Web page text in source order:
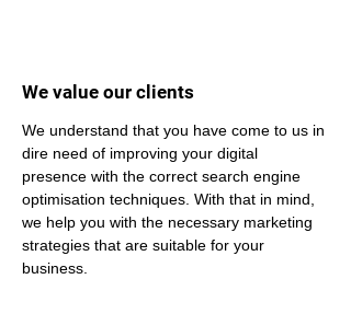
We value our clients
We understand that you have come to us in
dire need of improving your digital
presence with the correct search engine
optimisation techniques. With that in mind,
we help you with the necessary marketing
strategies that are suitable for your
business.